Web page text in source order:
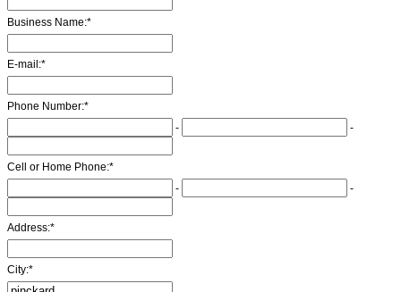
Business Name:*
E-mail:*
Phone Number:*
-
-
Cell or Home Phone:*
-
-
Address:*
City:*